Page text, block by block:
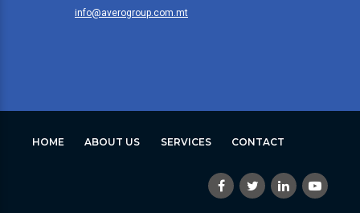
info@averogroup.com.mt
HOME ABOUT US SERVICES CONTACT